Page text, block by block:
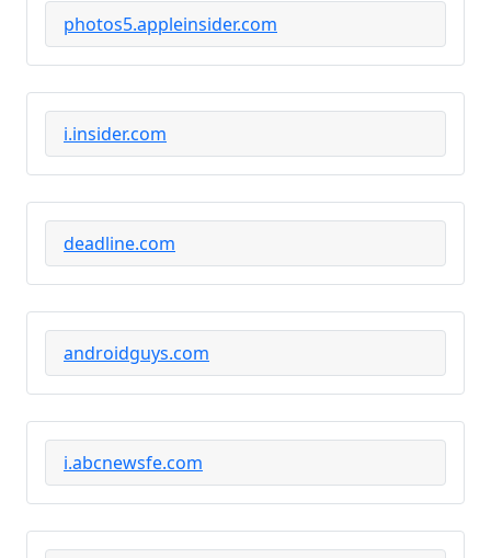
photos5.appleinsider.com
i.insider.com
deadline.com
androidguys.com
i.abcnewsfe.com